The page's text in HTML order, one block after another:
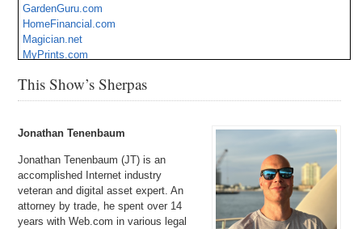
GardenGuru.com
HomeFinancial.com
Magician.net
MyPrints.com
OnlyBetter.com
Seaside.org
VIPDental.com
This Show’s Sherpas
Jonathan Tenenbaum
Jonathan Tenenbaum (JT) is an
accomplished Internet industry
veteran and digital asset expert. An
attorney by trade, he spent over 14
years with Web.com in various legal